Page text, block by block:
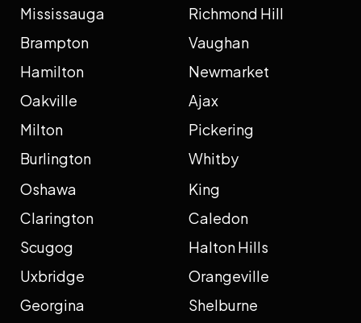
Mississauga
Brampton
Hamilton
Oakville
Milton
Burlington
Richmond Hill
Vaughan
Newmarket
Ajax
Pickering
Whitby
Oshawa
Clarington
Scugog
Uxbridge
Georgina
King
Caledon
Halton Hills
Orangeville
Shelburne